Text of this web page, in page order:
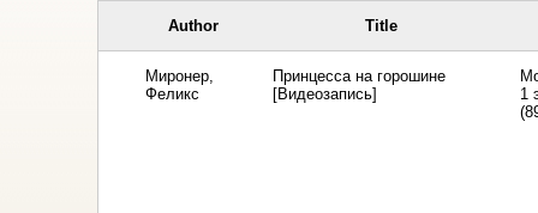
Author Title
Миронер,
Феликс
Принцесса на горошине
[Видеозапись]
1